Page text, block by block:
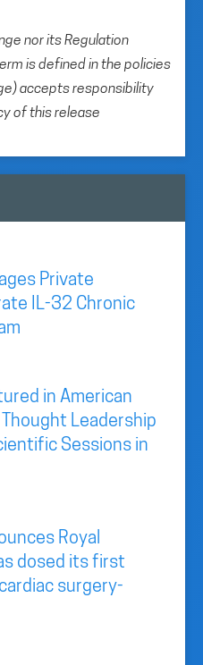
nor its Regulation
is defined in the policies
accepts responsibility
of this release
Private
IL-32 Chronic
in American
Leadership
Sessions in
Royal
dosed its first
surgery-